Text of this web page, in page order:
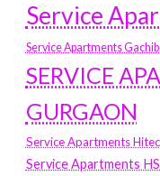
Service
Service Apartments
SERVICE
GURGAON
Service Apartments
Service Apartments